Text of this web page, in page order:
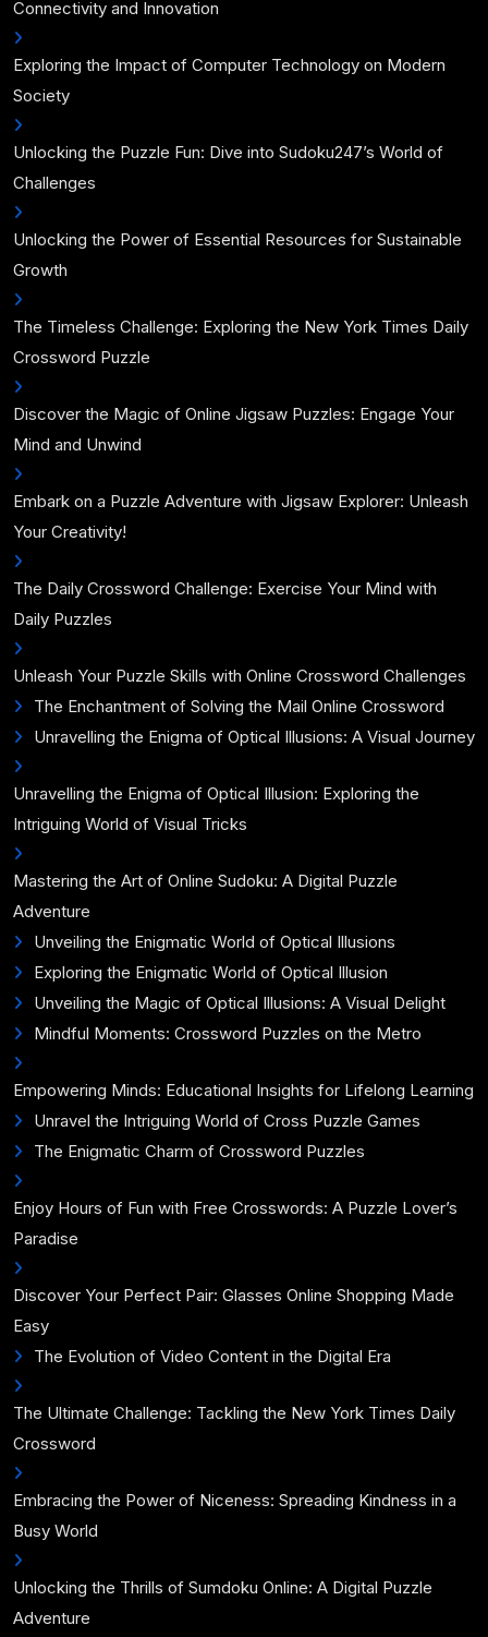
Connectivity and Innovation
Exploring the Impact of Computer Technology on Modern
Society
Unlocking the Puzzle Fun: Dive into Sudoku247’s World of
Challenges
Unlocking the Power of Essential Resources for Sustainable
Growth
The Timeless Challenge: Exploring the New York Times Daily
Crossword Puzzle
Discover the Magic of Online Jigsaw Puzzles: Engage Your
Mind and Unwind
Embark on a Puzzle Adventure with Jigsaw Explorer: Unleash
Your Creativity!
The Daily Crossword Challenge: Exercise Your Mind with
Daily Puzzles
Unleash Your Puzzle Skills with Online Crossword Challenges
The Enchantment of Solving the Mail Online Crossword
Unravelling the Enigma of Optical Illusions: A Visual Journey
Unravelling the Enigma of Optical Illusion: Exploring the
Intriguing World of Visual Tricks
Mastering the Art of Online Sudoku: A Digital Puzzle
Adventure
Unveiling the Enigmatic World of Optical Illusions
Exploring the Enigmatic World of Optical Illusion
Unveiling the Magic of Optical Illusions: A Visual Delight
Mindful Moments: Crossword Puzzles on the Metro
Empowering Minds: Educational Insights for Lifelong Learning
Unravel the Intriguing World of Cross Puzzle Games
The Enigmatic Charm of Crossword Puzzles
Enjoy Hours of Fun with Free Crosswords: A Puzzle Lover’s
Paradise
Discover Your Perfect Pair: Glasses Online Shopping Made
Easy
The Evolution of Video Content in the Digital Era
The Ultimate Challenge: Tackling the New York Times Daily
Crossword
Embracing the Power of Niceness: Spreading Kindness in a
Busy World
Unlocking the Thrills of Sumdoku Online: A Digital Puzzle
Adventure